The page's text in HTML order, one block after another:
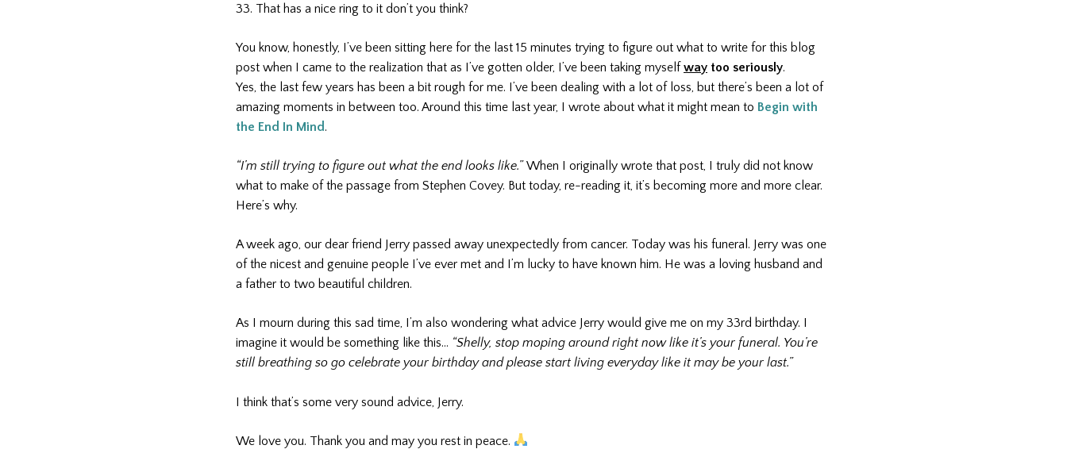
33. That has a nice ring to it don’t you think?
You know, honestly, I’ve been sitting here for the last 15 minutes trying to figure out what to write for this blog
post when I came to the realization that as I’ve gotten older, I’ve been taking myself way too seriously.
Yes, the last few years has been a bit rough for me. I’ve been dealing with a lot of loss, but there’s been a lot of
amazing moments in between too. Around this time last year, I wrote about what it might mean to Begin with
the End In Mind.
“I’m still trying to figure out what the end looks like.”When I originally wrote that post, I truly did not know
what to make of the passage from Stephen Covey. But today, re-reading it, it’s becoming more and more clear.
Here’s why.
A week ago, our dear friend Jerry passed away unexpectedly from cancer. Today was his funeral. Jerry was one
of the nicest and genuine people I’ve ever met and I’m lucky to have known him. He was a loving husband and
a father to two beautiful children.
As I mourn during this sad time, I’m also wondering what advice Jerry would give me on my 33rd birthday. I
imagine it would be something like this… “Shelly, stop moping around right now like it’s your funeral. You’re
still breathing so go celebrate your birthday and please start living everyday like it may be your last.”
I think that’s some very sound advice, Jerry.
We love you. Thank you and may you rest in peace.